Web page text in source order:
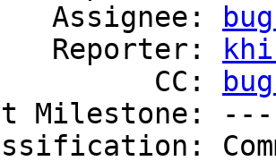
          Assignee:
          Reporter:
                CC: